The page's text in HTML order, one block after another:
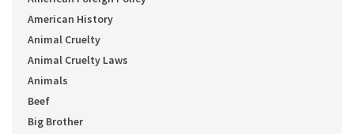
American History
Animal Cruelty
Animal Cruelty Laws
Animals
Beef
Big Brother